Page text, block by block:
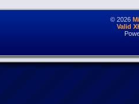
© 2026
Valid